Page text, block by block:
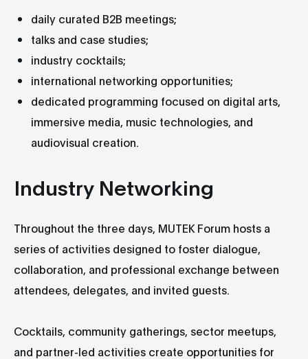
daily curated B2B meetings;
talks and case studies;
industry cocktails;
international networking opportunities;
dedicated programming focused on digital arts,
immersive media, music technologies, and
audiovisual creation.
Industry Networking
Throughout the three days, MUTEK Forum hosts a
series of activities designed to foster dialogue,
collaboration, and professional exchange between
attendees, delegates, and invited guests.
Cocktails, community gatherings, sector meetups,
and partner-led activities create opportunities for